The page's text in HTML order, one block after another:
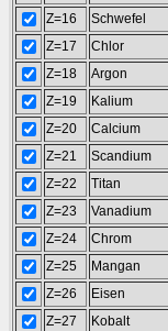
Z=16
Schwefel
Z=17
Chlor
Z=18
Argon
Z=19
Kalium
Z=20
Calcium
Z=21
Scandium
Z=22
Titan
Z=23
Vanadium
Z=24
Chrom
Z=25
Mangan
Z=26
Eisen
Z=27
Kobalt